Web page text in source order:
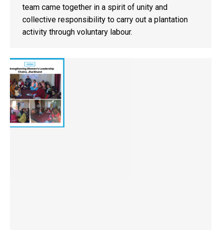
team came together in a spirit of unity and
collective responsibility to carry out a plantation
activity through voluntary labour.